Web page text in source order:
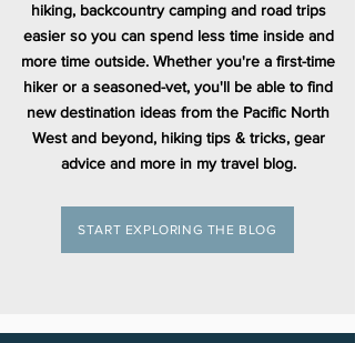
hiking, backcountry camping and road trips
easier so you can spend less time inside and
more time outside. Whether you're a first-time
hiker or a seasoned-vet, you'll be able to find
new destination ideas from the Pacific North
West and beyond, hiking tips & tricks, gear
advice and more in my travel blog.
START EXPLORING THE BLOG